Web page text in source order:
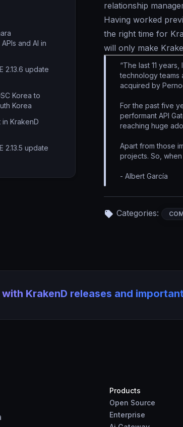
and AI in
2.13.6 update
Korea to
Korea
KrakenD
2.13.5 update
relationship
Having worked
the right time for
will only make
“The last 11
technology teams
acquired by
For the past five
performant API
reaching huge
Apart from those
projects. So,
- Albert García
Categories:
KrakenD releases and
Products
Open Source
Enterprise